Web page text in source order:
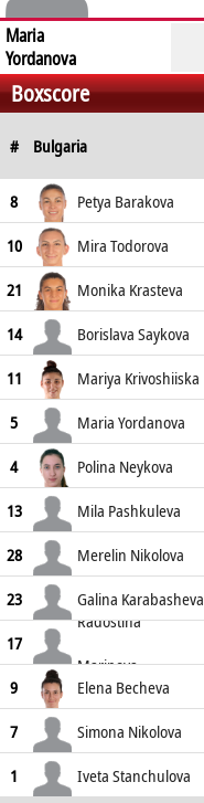
Maria
Yordanova
Boxscore
# Bulgaria
Spike
Won
Attempts
Won
8 Petya Barakova
1
2
10 Mira Todorova
7
13 1
21 Monika Krasteva
0 0
14 Borislava Saykova
2 3
11 Mariya Krivoshiiska
4 1
5 Maria Yordanova
10
28
4 Polina Neykova
0 0
13 Mila Pashkuleva
0 0
28 Merelin Nikolova
2 0
23 Galina Karabasheva
17
Radostina
Marinova
17
48
9 Elena Becheva
33 1
7 Simona Nikolova
1 0
1 Iveta Stanchulova